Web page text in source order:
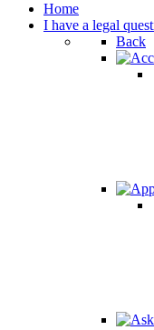
Home
I have a legal
Back